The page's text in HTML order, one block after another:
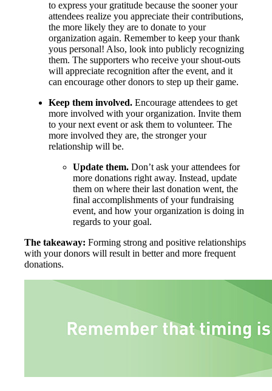
to express your gratitude because the sooner your
attendees realize you appreciate their contributions,
the more likely they are to donate to your
organization again. Remember to keep your thank
yous personal! Also, look into publicly recognizing
them. The supporters who receive your shout-outs
will appreciate recognition after the event, and it
can encourage other donors to step up their game.
Keep them involved. Encourage attendees to get
more involved with your organization. Invite them
to your next event or ask them to volunteer. The
more involved they are, the stronger your
relationship will be.
Update them. Don’t ask your attendees for
more donations right away. Instead, update
them on where their last donation went, the
final accomplishments of your fundraising
event, and how your organization is doing in
regards to your goal.
The takeaway: Forming strong and positive relationships
with your donors will result in better and more frequent
donations.